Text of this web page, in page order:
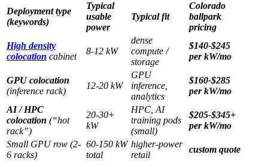
Deployment type
(keywords)
Typical
usable
power
Typical fit
Colorado
ballpark
pricing
High density
colocation cabinet
8-12 kW
dense
compute /
storage
$140-$245
per kW/mo
GPU colocation
(inference rack)
12-20 kW
GPU
inference,
analytics
$160-$285
per kW/mo
AI / HPC
colocation (“hot
rack”)
20-30+
kW
HPC, AI
training pods
(small)
$205-$345+
per kW/mo
Small GPU row (2-
6 racks)
60-150 kW
total
higher-power
retail
custom quote